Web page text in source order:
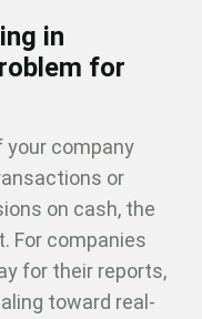
in
for
your company
or
on cash, the
For companies
for their reports,
toward real-